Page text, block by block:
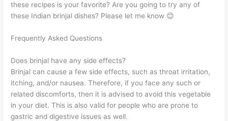
these recipes is your favorite? Are you going to try any of
these Indian brinjal dishes? Please let me know 😊
Frequently Asked Questions
Does brinjal have any side effects?
Brinjal can cause a few side effects, such as throat irritation,
itching, and/or nausea. Therefore, if you face any such or
related discomforts, then it is advised to avoid this vegetable
in your diet. This is also valid for people who are prone to
gastric and digestive issues as well.